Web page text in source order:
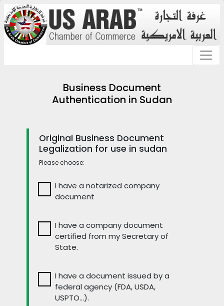
Business Document
Authentication in Sudan
Original Business Document
Legalization for use in sudan
Please choose:
I have a notarized company
document
I have a company document
certified from my Secretary of
State.
I have a document issued by a
federal agency (FDA, USDA,
USPTO…).